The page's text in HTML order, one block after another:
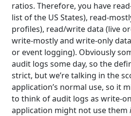
ratios. Therefore, you have
list of the US States), read-
profiles), read/write data (live
write-mostly and write-only
or event logging). Obviously
audit logs some day, so the
strict, but we’re talking in the
application’s normal use, so it
to think of audit logs as write-
application might not use them